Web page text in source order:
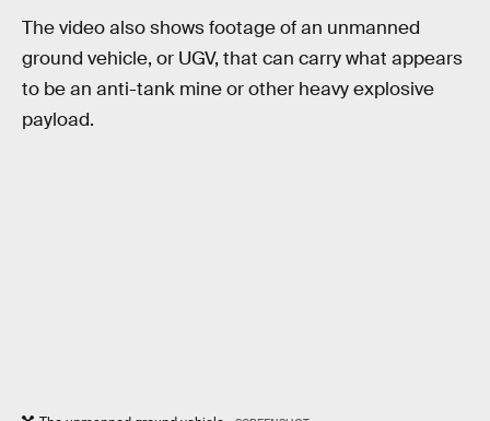
The video also shows footage of an unmanned
ground vehicle, or UGV, that can carry what appears
to be an anti-tank mine or other heavy explosive
payload.